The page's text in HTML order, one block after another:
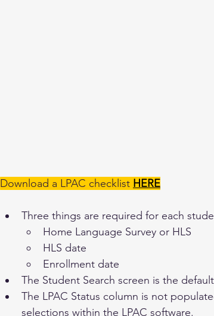
Download a LPAC checklist HERE
Three things are required for each
Home Language Survey or HLS
HLS date
Enrollment date
The Student Search screen is the
The LPAC Status column is not
selections within the LPAC software.